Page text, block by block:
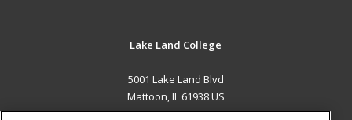
Lake Land College
5001 Lake Land Blvd
Mattoon, IL 61938 US